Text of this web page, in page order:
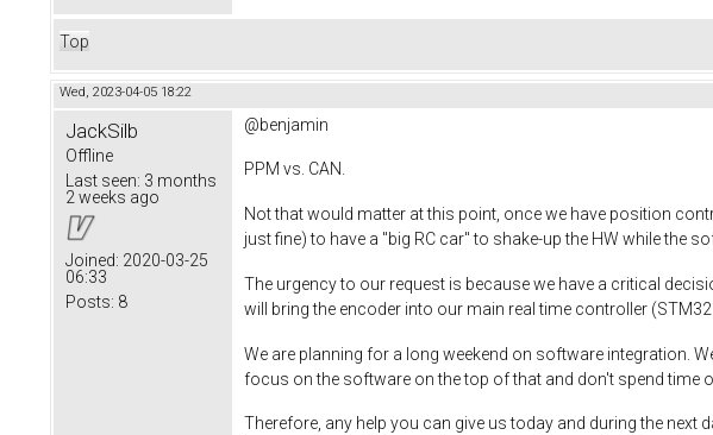
Top
Wed, 2023-04-05 18:22
JackSilb
Offline
Last seen: 3 months
2 weeks ago
Joined: 2020-03-25
06:33
Posts: 8
@benjamin
PPM vs. CAN.
Not that would matter at this point, once we have position
just fine) to have a "big RC car" to shake-up the HW while the
The urgency to our request is because we have a critical
will bring the encoder into our main real time controller (STM32
We are planning for a long weekend on software integration.
focus on the software on the top of that and don't spend time
Therefore, any help you can give us today and during the next